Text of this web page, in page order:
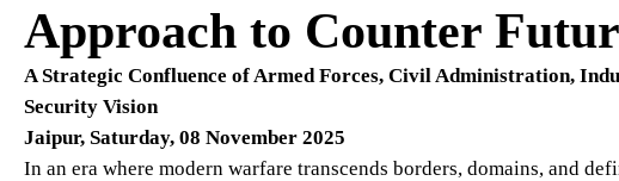
Approach to Counter
A Strategic Confluence of Armed Forces, Civil Administration,
Security Vision
Jaipur, Saturday, 08 November 2025
In an era where modern warfare transcends borders, domains, and